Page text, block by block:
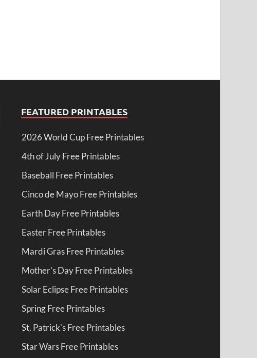
FEATURED PRINTABLES
2026 World Cup Free Printables
4th of July Free Printables
Baseball Free Printables
Cinco de Mayo Free Printables
Earth Day Free Printables
Easter Free Printables
Mardi Gras Free Printables
Mother's Day Free Printables
Solar Eclipse Free Printables
Spring Free Printables
St. Patrick's Free Printables
Star Wars Free Printables